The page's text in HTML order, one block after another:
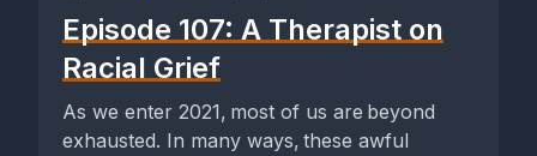
Episode 107: A Therapist on
Racial Grief
As we enter 2021, most of us are beyond
exhausted. In many ways, these awful